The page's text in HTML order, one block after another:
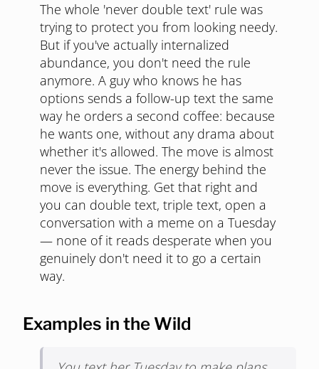
The whole 'never double text' rule was
trying to protect you from looking needy.
But if you've actually internalized
abundance, you don't need the rule
anymore. A guy who knows he has
options sends a follow-up text the same
way he orders a second coffee: because
he wants one, without any drama about
whether it's allowed. The move is almost
never the issue. The energy behind the
move is everything. Get that right and
you can double text, triple text, open a
conversation with a meme on a Tuesday
— none of it reads desperate when you
genuinely don't need it to go a certain
way.
Examples in the Wild